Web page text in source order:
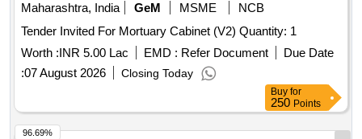
Maharashtra, India
GeM MSME
NCB
Tender Invited For Mortuary Cabinet (V2) Quantity: 1
Worth :INR 5.00 Lac EMD : Refer Document
Due Date
:07 August 2026 Closing Today
Buy for
250 Points
96.69%